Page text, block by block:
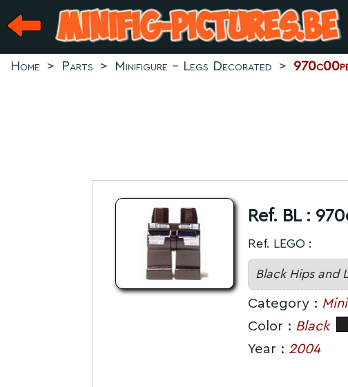
Home > Parts > Minifigure - Legs Decorated >
Ref. BL :
Ref. LEGO :
Black Hips and
Category :
Color : Black
Year : 2004